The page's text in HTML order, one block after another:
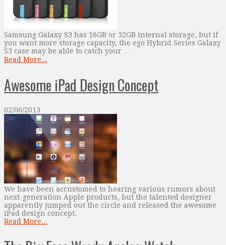
Samsung Galaxy S3 has 16GB or 32GB internal storage, but if
you want more storage capacity, the ego Hybrid Series Galaxy
S3 case may be able to catch your …
Read More...
Awesome iPad Design Concept
02/06/2013
We have been accustomed to hearing various rumors about
next-generation Apple products, but the talented designer
apparently jumped out the circle and released the awesome
iPad design concept.
Read More...